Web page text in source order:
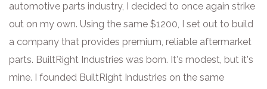
automotive parts industry, I decided to once again strike
out on my own. Using the same $1200, I set out to build
a company that provides premium, reliable aftermarket
parts. BuiltRight Industries was born. It's modest, but it's
mine. I founded BuiltRight Industries on the same